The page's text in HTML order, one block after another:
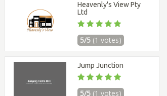
Heavenly's View Pty
Ltd
5/5 (1 votes)
Jump Junction
5/5 (1 votes)